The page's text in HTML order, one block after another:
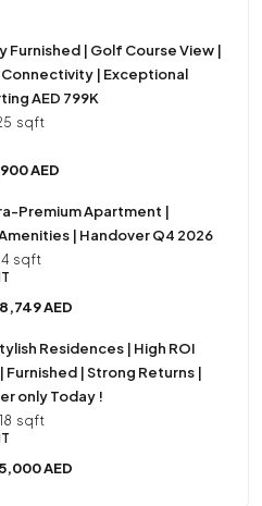
Furnished | Golf Course View |
Connectivity | Exceptional
AED 799K
sqft
AED
Premium Apartment |
| Handover Q4 2026
sqft
AED
Residences | High ROI
Furnished | Strong Returns |
only Today !
sqft
AED